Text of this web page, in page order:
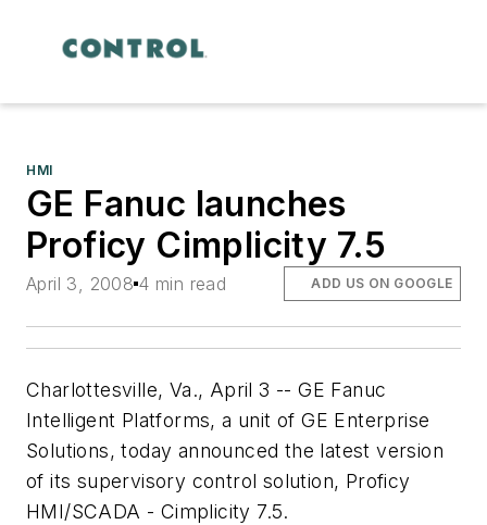
HMI
GE Fanuc launches
Proficy Cimplicity 7.5
April 3, 2008 4 min read ADD US ON GOOGLE
Charlottesville, Va., April 3 -- GE Fanuc
Intelligent Platforms, a unit of GE Enterprise
Solutions, today announced the latest version
of its supervisory control solution, Proficy
HMI/SCADA - Cimplicity 7.5.